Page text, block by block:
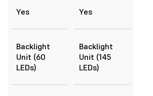
Yes Yes
Backlight
Unit (60
LEDs)
Backlight
Unit (145
LEDs)